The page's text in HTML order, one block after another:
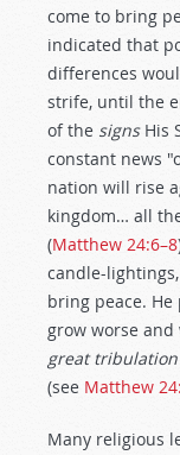
come to bring
indicated that
differences
strife, until the
of the signsHis
constant news
nation will rise
kingdom… all
(Matthew 24:6–8
candle-
bring peace.
grow worse
great tribulation
(see Matthew
Many religious